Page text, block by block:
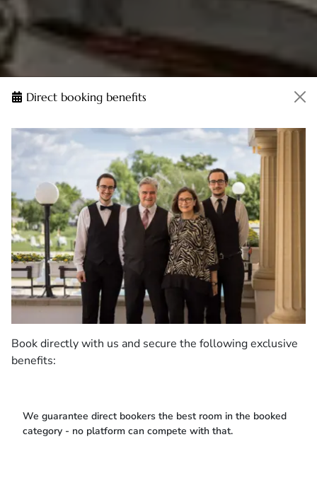
Direct booking benefits
Book directly with us and secure the following exclusive
benefits:
We guarantee direct bookers the best room in the booked
category - no platform can compete with that.